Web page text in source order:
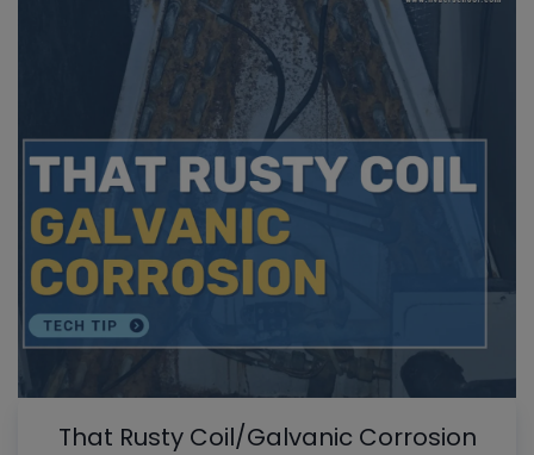
That Rusty Coil/Galvanic Corrosion